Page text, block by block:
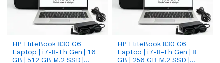
HP EliteBook 830 G6
Laptop | i7-8-Th Gen | 16
GB | 512 GB M.2 SSD |
HP EliteBook 830 G6
Laptop | i7-8-Th Gen | 8
GB | 256 GB M.2 SSD |